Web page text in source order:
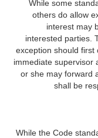
While some
others do allow
interest may
interested parties.
exception should
immediate
or she may forward
shall be
While the Code